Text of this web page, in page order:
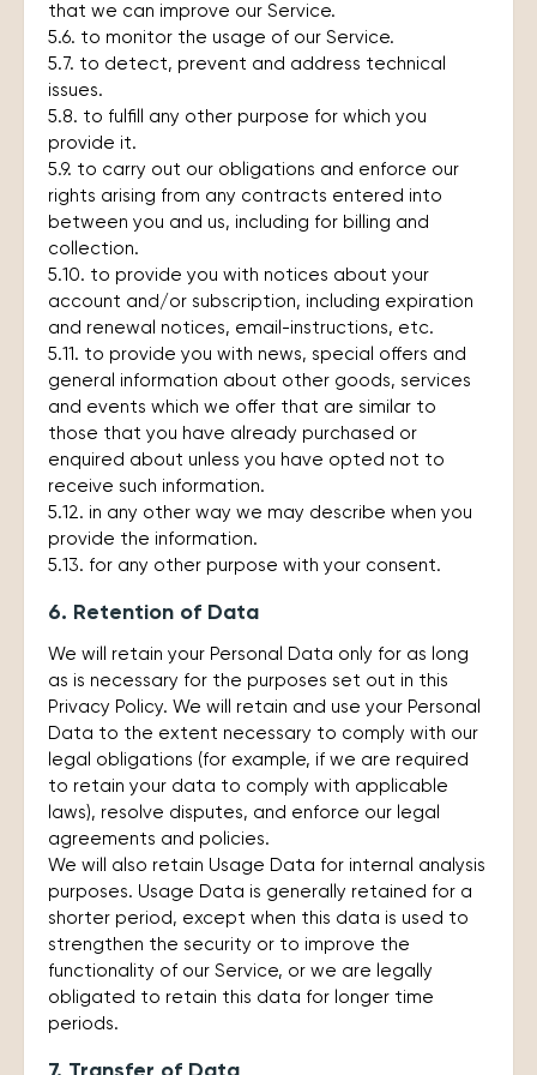
that we can improve our Service.
5.6. to monitor the usage of our Service.
5.7. to detect, prevent and address technical
issues.
5.8. to fulfill any other purpose for which you
provide it.
5.9. to carry out our obligations and enforce our
rights arising from any contracts entered into
between you and us, including for billing and
collection.
5.10. to provide you with notices about your
account and/or subscription, including expiration
and renewal notices, email-instructions, etc.
5.11. to provide you with news, special offers and
general information about other goods, services
and events which we offer that are similar to
those that you have already purchased or
enquired about unless you have opted not to
receive such information.
5.12. in any other way we may describe when you
provide the information.
5.13. for any other purpose with your consent.
6. Retention of Data
We will retain your Personal Data only for as long
as is necessary for the purposes set out in this
Privacy Policy. We will retain and use your Personal
Data to the extent necessary to comply with our
legal obligations (for example, if we are required
to retain your data to comply with applicable
laws), resolve disputes, and enforce our legal
agreements and policies.
We will also retain Usage Data for internal analysis
purposes. Usage Data is generally retained for a
shorter period, except when this data is used to
strengthen the security or to improve the
functionality of our Service, or we are legally
obligated to retain this data for longer time
periods.